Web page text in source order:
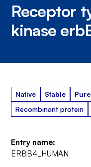
Receptor
kinase
Native Stable Pure
Recombinant protein
Entry name:
ERBB4_HUMAN